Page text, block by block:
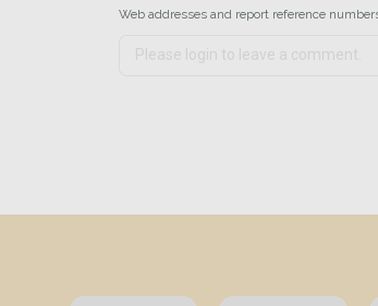
Web addresses and report reference